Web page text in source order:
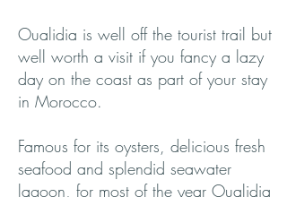
Oualidia is well off the tourist trail but
well worth a visit if you fancy a lazy
day on the coast as part of your stay
in Morocco.
Famous for its oysters, delicious fresh
seafood and splendid seawater
lagoon, for most of the year Oualidia